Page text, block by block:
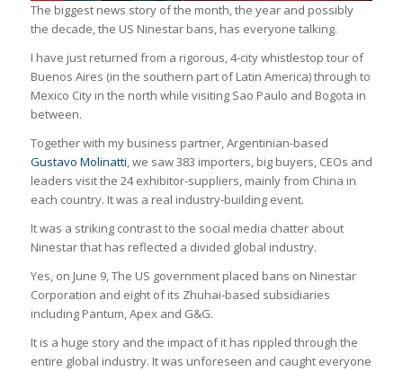
The biggest news story of the month, the year and possibly
the decade, the US Ninestar bans, has everyone talking.
I have just returned from a rigorous, 4-city whistlestop tour of
Buenos Aires (in the southern part of Latin America) through to
Mexico City in the north while visiting Sao Paulo and Bogota in
between.
Together with my business partner, Argentinian-based
Gustavo Molinatti, we saw 383 importers, big buyers, CEOs and
leaders visit the 24 exhibitor-suppliers, mainly from China in
each country. It was a real industry-building event.
It was a striking contrast to the social media chatter about
Ninestar that has reflected a divided global industry.
Yes, on June 9, The US government placed bans on Ninestar
Corporation and eight of its Zhuhai-based subsidiaries
including Pantum, Apex and G&G.
It is a huge story and the impact of it has rippled through the
entire global industry. It was unforeseen and caught everyone